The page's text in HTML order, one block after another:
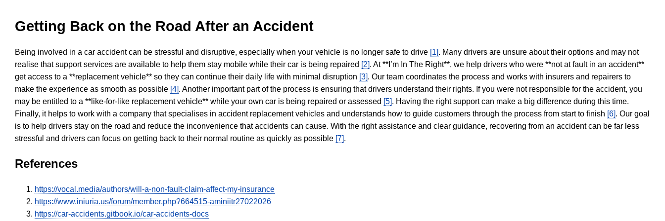
Getting Back on the Road After an Accident
Being involved in a car accident can be stressful and disruptive, especially when your vehicle is no longer safe to drive [1]. Many drivers are unsure about their options and may not
realise that support services are available to help them stay mobile while their car is being repaired [2]. At **I’m In The Right**, we help drivers who were **not at fault in an accident**
get access to a **replacement vehicle** so they can continue their daily life with minimal disruption [3]. Our team coordinates the process and works with insurers and repairers to
make the experience as smooth as possible [4]. Another important part of the process is ensuring that drivers understand their rights. If you were not responsible for the accident, you
may be entitled to a **like-for-like replacement vehicle** while your own car is being repaired or assessed [5]. Having the right support can make a big difference during this time.
Finally, it helps to work with a company that specialises in accident replacement vehicles and understands how to guide customers through the process from start to finish [6]. Our goal
is to help drivers stay on the road and reduce the inconvenience that accidents can cause. With the right assistance and clear guidance, recovering from an accident can be far less
stressful and drivers can focus on getting back to their normal routine as quickly as possible [7].
References
https://vocal.media/authors/will-a-non-fault-claim-affect-my-insurance
https://www.iniuria.us/forum/member.php?664515-aminiitr27022026
https://car-accidents.gitbook.io/car-accidents-docs